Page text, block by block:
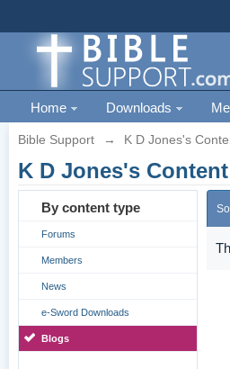
Home Downloads
Bible Support → K D Jones's
K D Jones's Content
By content type
Forums
Members
News
e-Sword Downloads
Blogs